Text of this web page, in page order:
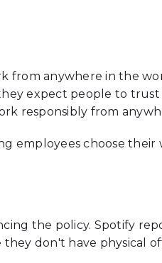
from anywhere in the
expect people to trust
responsibly from
employees choose
the policy. Spotify
don't have physical